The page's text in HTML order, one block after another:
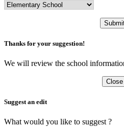
Thanks for your suggestion!
We will review the school
Close
Suggest an edit
What would you like to suggest ?